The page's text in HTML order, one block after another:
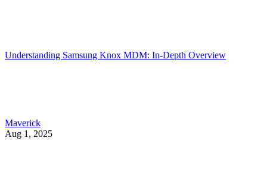
Understanding Samsung Knox MDM: In-Depth Overview
Maverick
Aug 1, 2025